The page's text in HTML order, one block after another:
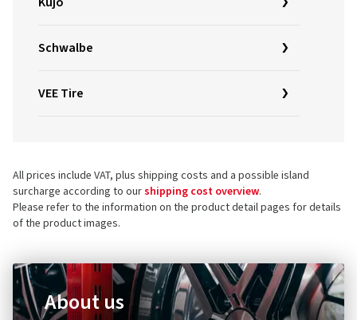
Schwalbe
VEE Tire
All prices include VAT, plus shipping costs and a possible island
surcharge according to ourshipping cost overview.
Please refer to the information on the product detail pages for details
of the product images.
About us